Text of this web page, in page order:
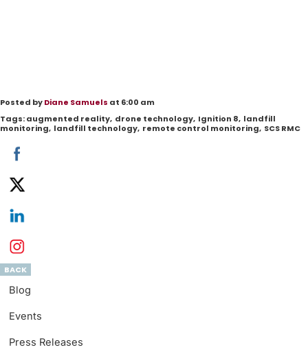
Blog
Events
Press Releases
Posted byDiane Samuels at 6:00 am
Tags:augmented reality, drone technology, Ignition 8, landfill
monitoring, landfill technology, remote control monitoring, SCS RMC
BACK